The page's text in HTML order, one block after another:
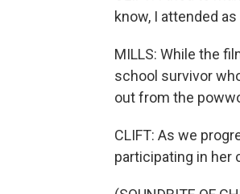
know, I attended as
MILLS: While the
school survivor
out from the
CLIFT: As we
participating in her